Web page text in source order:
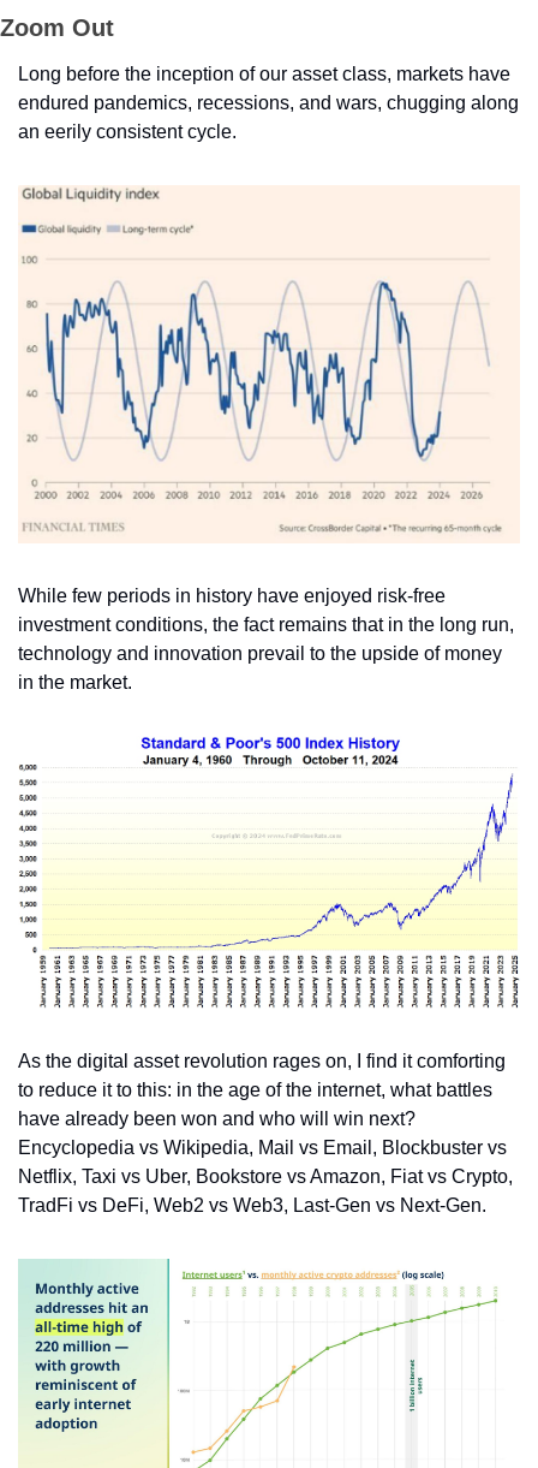
Zoom Out
Long before the inception of our asset class, markets have
endured pandemics, recessions, and wars, chugging along
an eerily consistent cycle.
While few periods in history have enjoyed risk-free
investment conditions, the fact remains that in the long run,
technology and innovation prevail to the upside of money
in the market.
As the digital asset revolution rages on, I find it comforting
to reduce it to this: in the age of the internet, what battles
have already been won and who will win next?
Encyclopedia vs Wikipedia, Mail vs Email, Blockbuster vs
Netflix, Taxi vs Uber, Bookstore vs Amazon, Fiat vs Crypto,
TradFi vs DeFi, Web2 vs Web3, Last-Gen vs Next-Gen.